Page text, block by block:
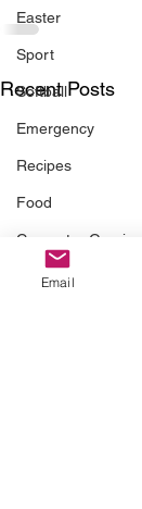
Easter
Sport
Softball
Emergency
Recipes
Food
Computer Gaming
Spring
Recent Posts
Email